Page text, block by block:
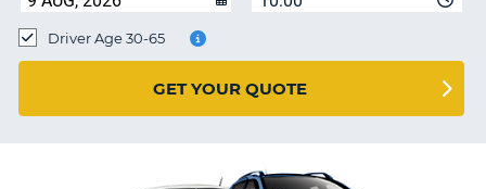
Driver Age 30-65
GET YOUR QUOTE